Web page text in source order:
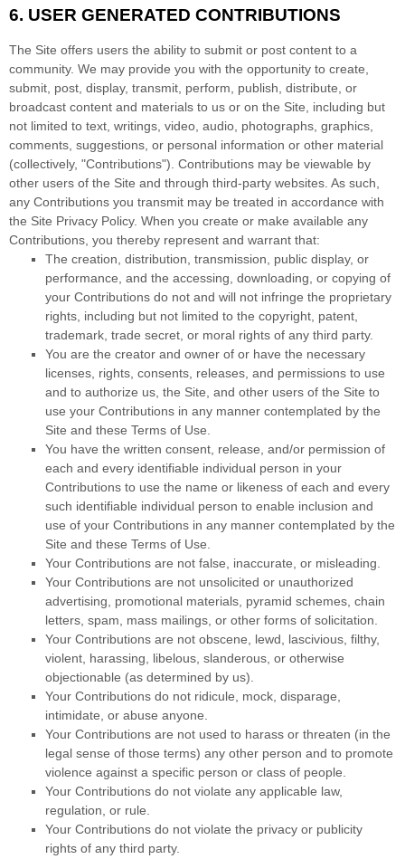
6. USER GENERATED CONTRIBUTIONS
The Site offers users the ability to submit or post content to a
community. We may provide you with the opportunity to create,
submit, post, display, transmit, perform, publish, distribute, or
broadcast content and materials to us or on the Site, including but
not limited to text, writings, video, audio, photographs, graphics,
comments, suggestions, or personal information or other material
(collectively, "Contributions"). Contributions may be viewable by
other users of the Site and through third-party websites. As such,
any Contributions you transmit may be treated in accordance with
the Site Privacy Policy. When you create or make available any
Contributions, you thereby represent and warrant that:
The creation, distribution, transmission, public display, or
performance, and the accessing, downloading, or copying of
your Contributions do not and will not infringe the proprietary
rights, including but not limited to the copyright, patent,
trademark, trade secret, or moral rights of any third party.
You are the creator and owner of or have the necessary
licenses, rights, consents, releases, and permissions to use
and to authorize us, the Site, and other users of the Site to
use your Contributions in any manner contemplated by the
Site and these Terms of Use.
You have the written consent, release, and/or permission of
each and every identifiable individual person in your
Contributions to use the name or likeness of each and every
such identifiable individual person to enable inclusion and
use of your Contributions in any manner contemplated by the
Site and these Terms of Use.
Your Contributions are not false, inaccurate, or misleading.
Your Contributions are not unsolicited or unauthorized
advertising, promotional materials, pyramid schemes, chain
letters, spam, mass mailings, or other forms of solicitation.
Your Contributions are not obscene, lewd, lascivious, filthy,
violent, harassing, libelous, slanderous, or otherwise
objectionable (as determined by us).
Your Contributions do not ridicule, mock, disparage,
intimidate, or abuse anyone.
Your Contributions are not used to harass or threaten (in the
legal sense of those terms) any other person and to promote
violence against a specific person or class of people.
Your Contributions do not violate any applicable law,
regulation, or rule.
Your Contributions do not violate the privacy or publicity
rights of any third party.